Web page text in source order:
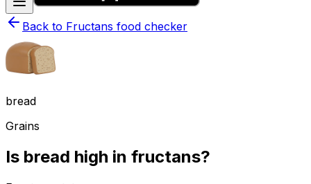
Back to Fructans food checker
bread
Grains
Is bread high in fructans?